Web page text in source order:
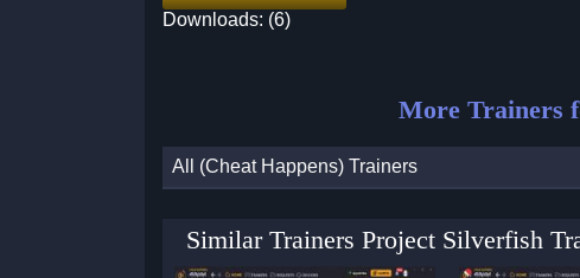
Downloads: (6)
More Trainers
All (Cheat Happens) Trainers
Similar Trainers Project Silverfish